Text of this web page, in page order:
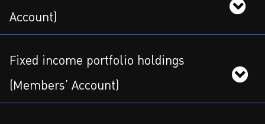
ไทย
Account)
Fixed income portfolio holdings
(Members’ Account)